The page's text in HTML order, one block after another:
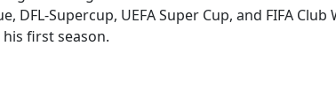
Supercup, UEFA Super Cup, and FIFA Club
first season.